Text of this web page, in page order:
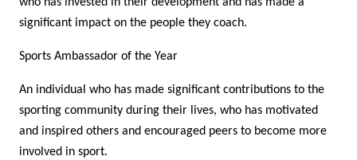
who has invested in their development and has made a
significant impact on the people they coach.
Sports Ambassador of the Year
An individual who has made significant contributions to the
sporting community during their lives, who has motivated
and inspired others and encouraged peers to become more
involved in sport.